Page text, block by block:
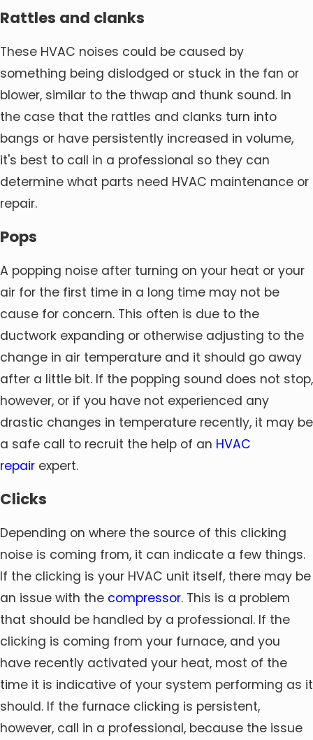
Rattles and clanks
These HVAC noises could be caused by
something being dislodged or stuck in the fan or
blower, similar to the thwap and thunk sound. In
the case that the rattles and clanks turn into
bangs or have persistently increased in volume,
it's best to call in a professional so they can
determine what parts need HVAC maintenance or
repair.
Pops
A popping noise after turning on your heat or your
air for the first time in a long time may not be
cause for concern. This often is due to the
ductwork expanding or otherwise adjusting to the
change in air temperature and it should go away
after a little bit. If the popping sound does not stop,
however, or if you have not experienced any
drastic changes in temperature recently, it may be
a safe call to recruit the help of an HVAC
repair expert.
Clicks
Depending on where the source of this clicking
noise is coming from, it can indicate a few things.
If the clicking is your HVAC unit itself, there may be
an issue with the compressor. This is a problem
that should be handled by a professional. If the
clicking is coming from your furnace, and you
have recently activated your heat, most of the
time it is indicative of your system performing as it
should. If the furnace clicking is persistent,
however, call in a professional, because the issue